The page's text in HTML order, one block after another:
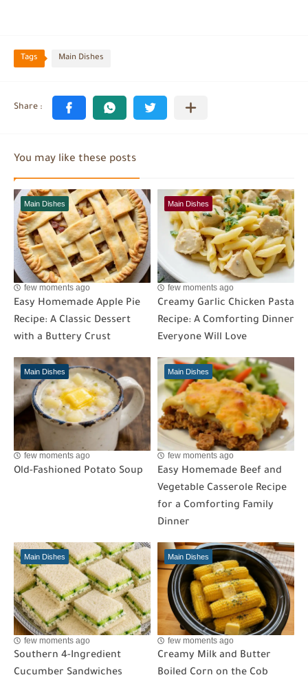
Tags Main Dishes
You may like these posts
Main Dishes
few moments ago
Easy Homemade Apple Pie
Recipe: A Classic Dessert
with a Buttery Crust
Main Dishes
few moments ago
Creamy Garlic Chicken Pasta
Recipe: A Comforting Dinner
Everyone Will Love
Main Dishes
few moments ago
Old-Fashioned Potato Soup
Main Dishes
few moments ago
Easy Homemade Beef and
Vegetable Casserole Recipe
for a Comforting Family
Dinner
Main Dishes
few moments ago
Southern 4-Ingredient
Cucumber Sandwiches
Main Dishes
few moments ago
Creamy Milk and Butter
Boiled Corn on the Cob